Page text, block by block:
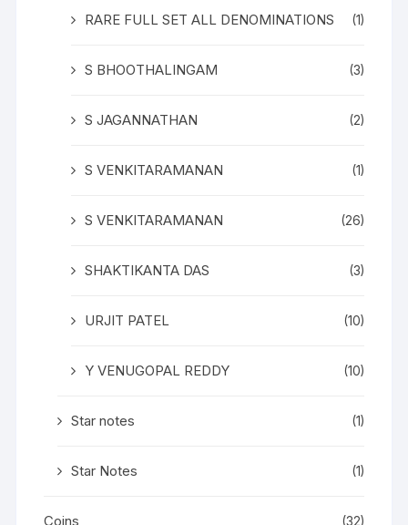
RARE FULL SET ALL DENOMINATIONS (1)
S BHOOTHALINGAM (3)
S JAGANNATHAN (2)
S VENKITARAMANAN (1)
S VENKITARAMANAN (26)
SHAKTIKANTA DAS (3)
URJIT PATEL (10)
Y VENUGOPAL REDDY (10)
Star notes (1)
Star Notes (1)
Coins (32)